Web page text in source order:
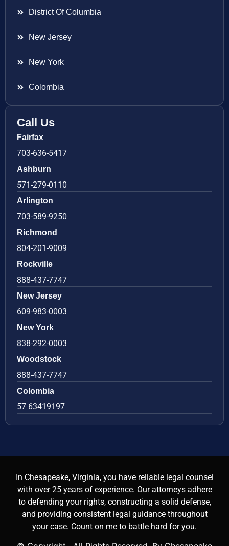
District Of Columbia
New Jersey
New York
Colombia
Call Us
Fairfax
703-636-5417
Ashburn
571-279-0110
Arlington
703-589-9250
Richmond
804-201-9009
Rockville
888-437-7747
New Jersey
609-983-0003
New York
838-292-0003
Woodstock
888-437-7747
Colombia
57 63419197
In Chesapeake, Virginia, you have reliable legal counsel
with over 25 years of experience. Our attorneys adhere
to defending your rights, constructing a solid defense,
and providing consistent legal guidance throughout
your case. Count on me to battle hard for you.